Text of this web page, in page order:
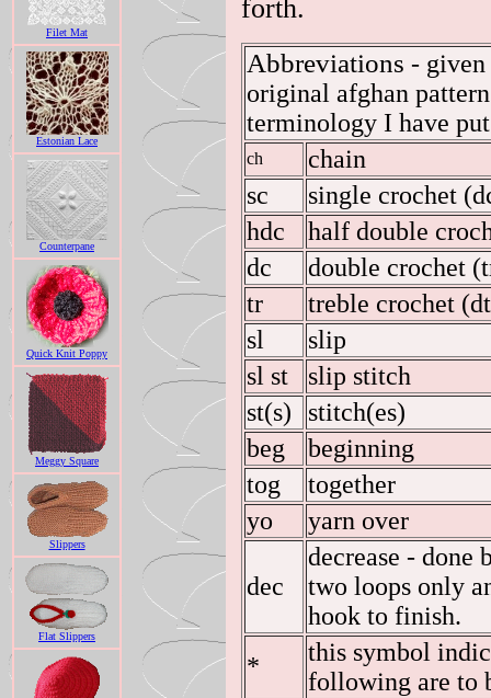
Filet Mat
Estonian Lace
Counterpane
Quick Knit Poppy
Meggy Square
Slippers
Flat Slippers
forth.
Abbreviations - given
original afghan
terminology I have
ch
chain
sc
single crochet
hdc
half double
dc
double crochet
tr
treble crochet
sl
slip
sl st
slip stitch
st(s)
stitch(es)
beg
beginning
tog
together
yo
yarn over
dec
decrease - done
two loops only
hook to finish.
*
this symbol
following are to